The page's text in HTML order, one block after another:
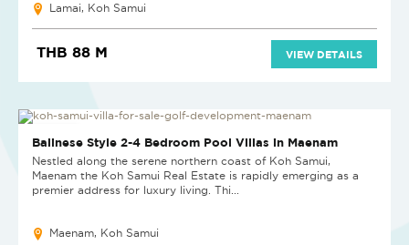
Lamai, Koh Samui
THB 88 M VIEW DETAILS
NEW PROJECT
Balinese Style 2-4 Bedroom Pool Villas in Maenam
Nestled along the serene northern coast of Koh Samui,
Maenam the Koh Samui Real Estate is rapidly emerging as a
premier address for luxury living. Thi...
Maenam, Koh Samui